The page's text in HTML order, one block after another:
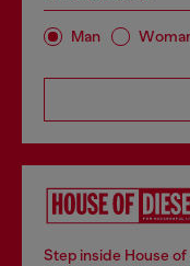
Man
Step inside House